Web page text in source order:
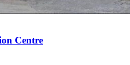
Centre